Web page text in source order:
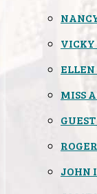
VICKY
MISS
JOHN